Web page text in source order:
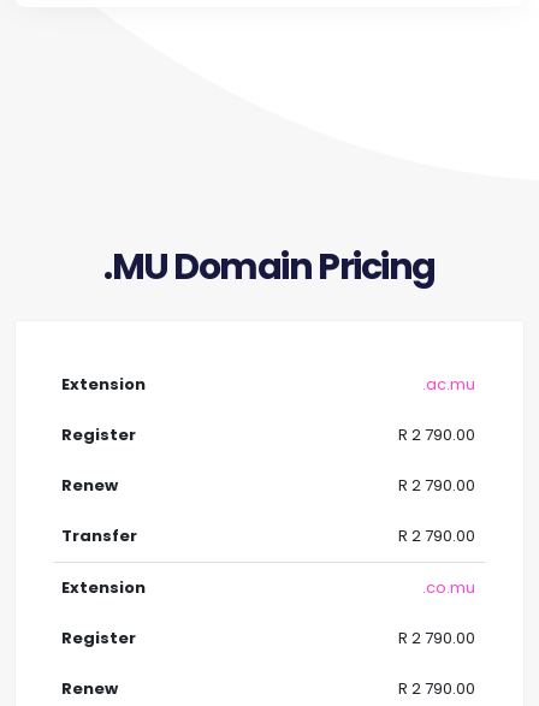
.MU Domain Pricing
.ac.mu
R 2 790.00
R 2 790.00
R 2 790.00
.co.mu
R 2 790.00
R 2 790.00